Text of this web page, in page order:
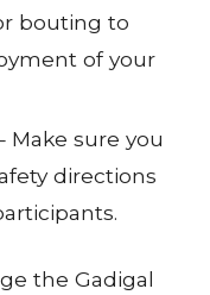
bouting to
of your
Make sure you
directions
the Gadigal